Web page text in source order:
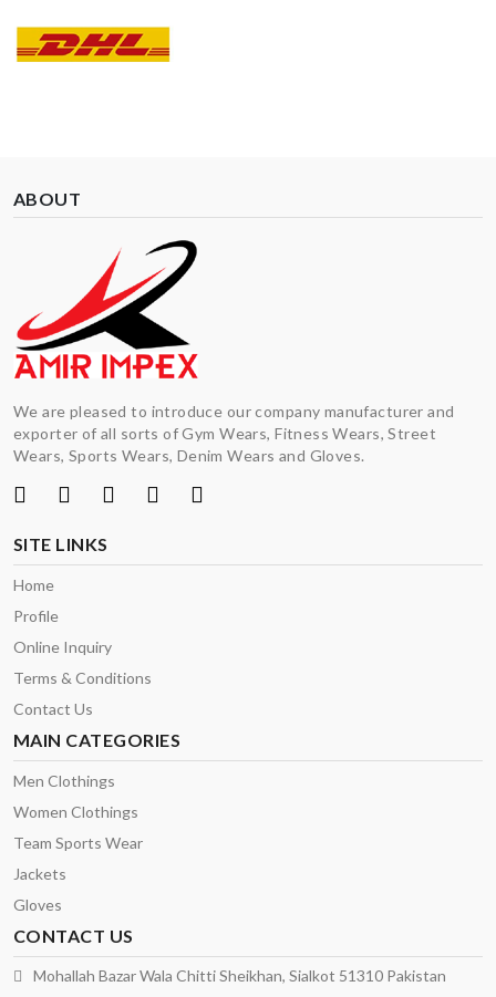
ABOUT
We are pleased to introduce our company manufacturer and
exporter of all sorts of Gym Wears, Fitness Wears, Street
Wears, Sports Wears, Denim Wears and Gloves.
SITE LINKS
Home
Profile
Online Inquiry
Terms & Conditions
Contact Us
MAIN CATEGORIES
Men Clothings
Women Clothings
Team Sports Wear
Jackets
Gloves
CONTACT US
Mohallah Bazar Wala Chitti Sheikhan, Sialkot 51310 Pakistan